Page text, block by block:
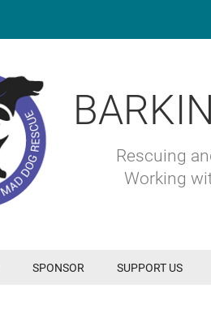
Rescuing
Working
SPONSOR SUPPORT US